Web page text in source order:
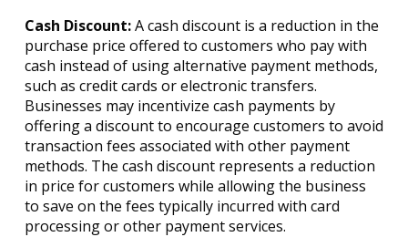
Cash Discount:A cash discount is a reduction in the
purchase price offered to customers who pay with
cash instead of using alternative payment methods,
such as credit cards or electronic transfers.
Businesses may incentivize cash payments by
offering a discount to encourage customers to avoid
transaction fees associated with other payment
methods. The cash discount represents a reduction
in price for customers while allowing the business
to save on the fees typically incurred with card
processing or other payment services.